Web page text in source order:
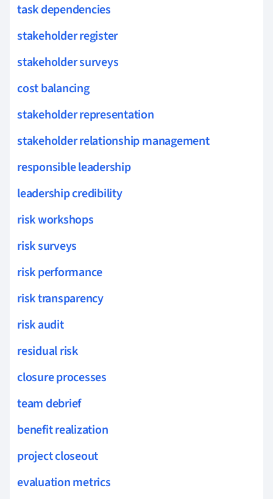
task dependencies
stakeholder register
stakeholder surveys
cost balancing
stakeholder representation
stakeholder relationship management
responsible leadership
leadership credibility
risk workshops
risk surveys
risk performance
risk transparency
risk audit
residual risk
closure processes
team debrief
benefit realization
project closeout
evaluation metrics